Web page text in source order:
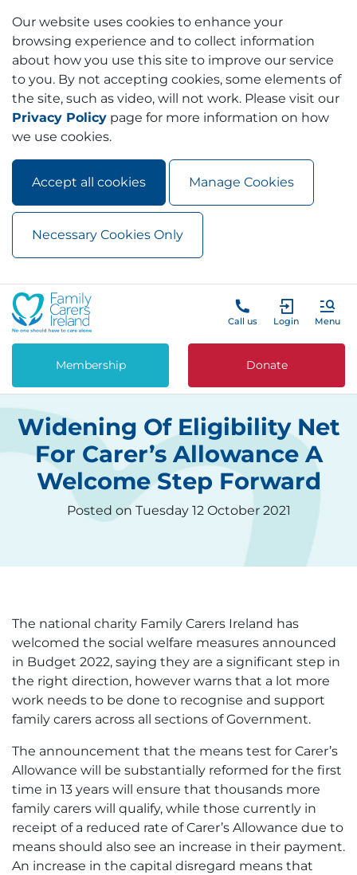
Our website uses cookies to enhance your
browsing experience and to collect information
about how you use this site to improve our service
to you. By not accepting cookies, some elements of
the site, such as video, will not work. Please visit our
Privacy Policy page for more information on how
we use cookies.
Accept all cookies Manage Cookies
Necessary Cookies Only
Skip to main content
Call us Login Menu
Membership Donate
Widening Of Eligibility Net
For Carer’s Allowance A
Welcome Step Forward
Posted on Tuesday 12 October 2021
The national charity Family Carers Ireland has
welcomed the social welfare measures announced
in Budget 2022, saying they are a significant step in
the right direction, however warns that a lot more
work needs to be done to recognise and support
family carers across all sections of Government.
The announcement that the means test for Carer’s
Allowance will be substantially reformed for the first
time in 13 years will ensure that thousands more
family carers will qualify, while those currently in
receipt of a reduced rate of Carer’s Allowance due to
means should also see an increase in their payment.
An increase in the capital disregard means that